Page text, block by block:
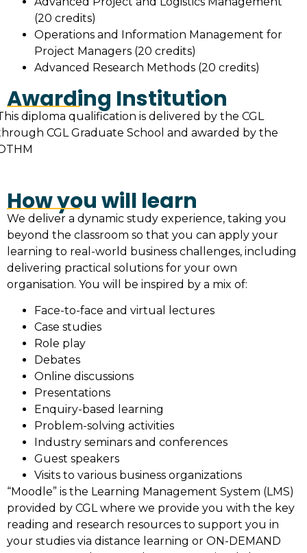
(20 credits)
Operations and Information Management for
Project Managers (20 credits)
Advanced Research Methods (20 credits)
Awarding Institution
diploma qualification is delivered by the CGL
CGL Graduate School and awarded by the
How you will learn
We deliver a dynamic study experience, taking you
beyond the classroom so that you can apply your
learning to real-world business challenges, including
delivering practical solutions for your own
organisation. You will be inspired by a mix of:
Face-to-face and virtual lectures
Case studies
Role play
Debates
Online discussions
Presentations
Enquiry-based learning
Problem-solving activities
Industry seminars and conferences
Guest speakers
Visits to various business organizations
“Moodle” is the Learning Management System (LMS)
provided by CGL where we provide you with the key
reading and research resources to support you in
your studies via distance learning or ON-DEMAND